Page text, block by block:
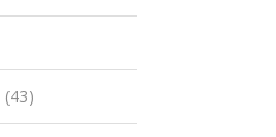
(43)